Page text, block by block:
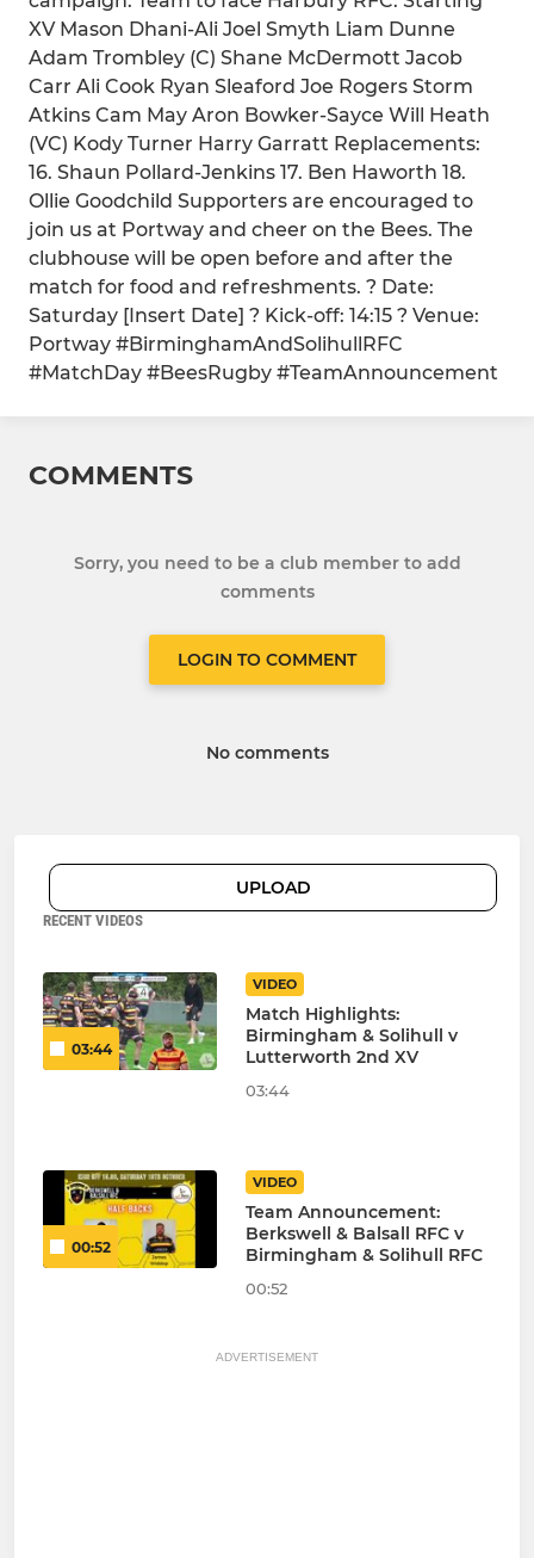
XV Mason Dhani-Ali Joel Smyth Liam Dunne
Adam Trombley (C) Shane McDermott Jacob
Carr Ali Cook Ryan Sleaford Joe Rogers Storm
Atkins Cam May Aron Bowker-Sayce Will Heath
(VC) Kody Turner Harry Garratt Replacements:
16. Shaun Pollard-Jenkins 17. Ben Haworth 18.
Ollie Goodchild Supporters are encouraged to
join us at Portway and cheer on the Bees. The
clubhouse will be open before and after the
match for food and refreshments. ? Date:
Saturday [Insert Date] ? Kick-off: 14:15 ? Venue:
Portway #BirminghamAndSolihullRFC
#MatchDay #BeesRugby #TeamAnnouncement
COMMENTS
Sorry, you need to be a club member to add
comments
LOGIN TO COMMENT
No comments
UPLOAD
RECENT VIDEOS
03:44
VIDEO
Match Highlights:
Birmingham & Solihull v
Lutterworth 2nd XV
03:44
00:52
VIDEO
Team Announcement:
Berkswell & Balsall RFC v
Birmingham & Solihull RFC
00:52
ADVERTISEMENT